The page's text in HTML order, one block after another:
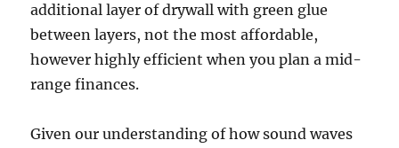
additional layer of drywall with green glue
between layers, not the most affordable,
however highly efficient when you plan a mid-
range finances.
Given our understanding of how sound waves